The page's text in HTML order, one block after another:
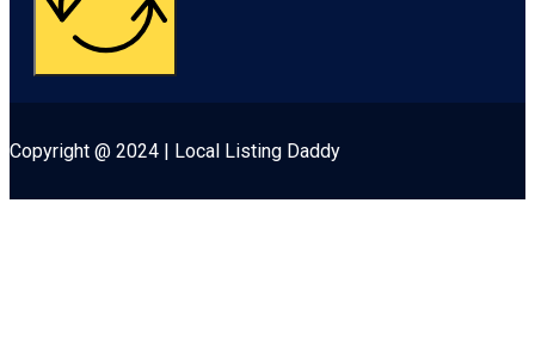
Copyright @ 2024 | Local Listing Daddy